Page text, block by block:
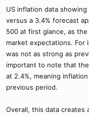
US inflation data
versus a 3.4% forecast
500 at first glance, as
market expectations.
was not as strong as
important to note that
at 2.4%, meaning
previous period.
Overall, this data creates